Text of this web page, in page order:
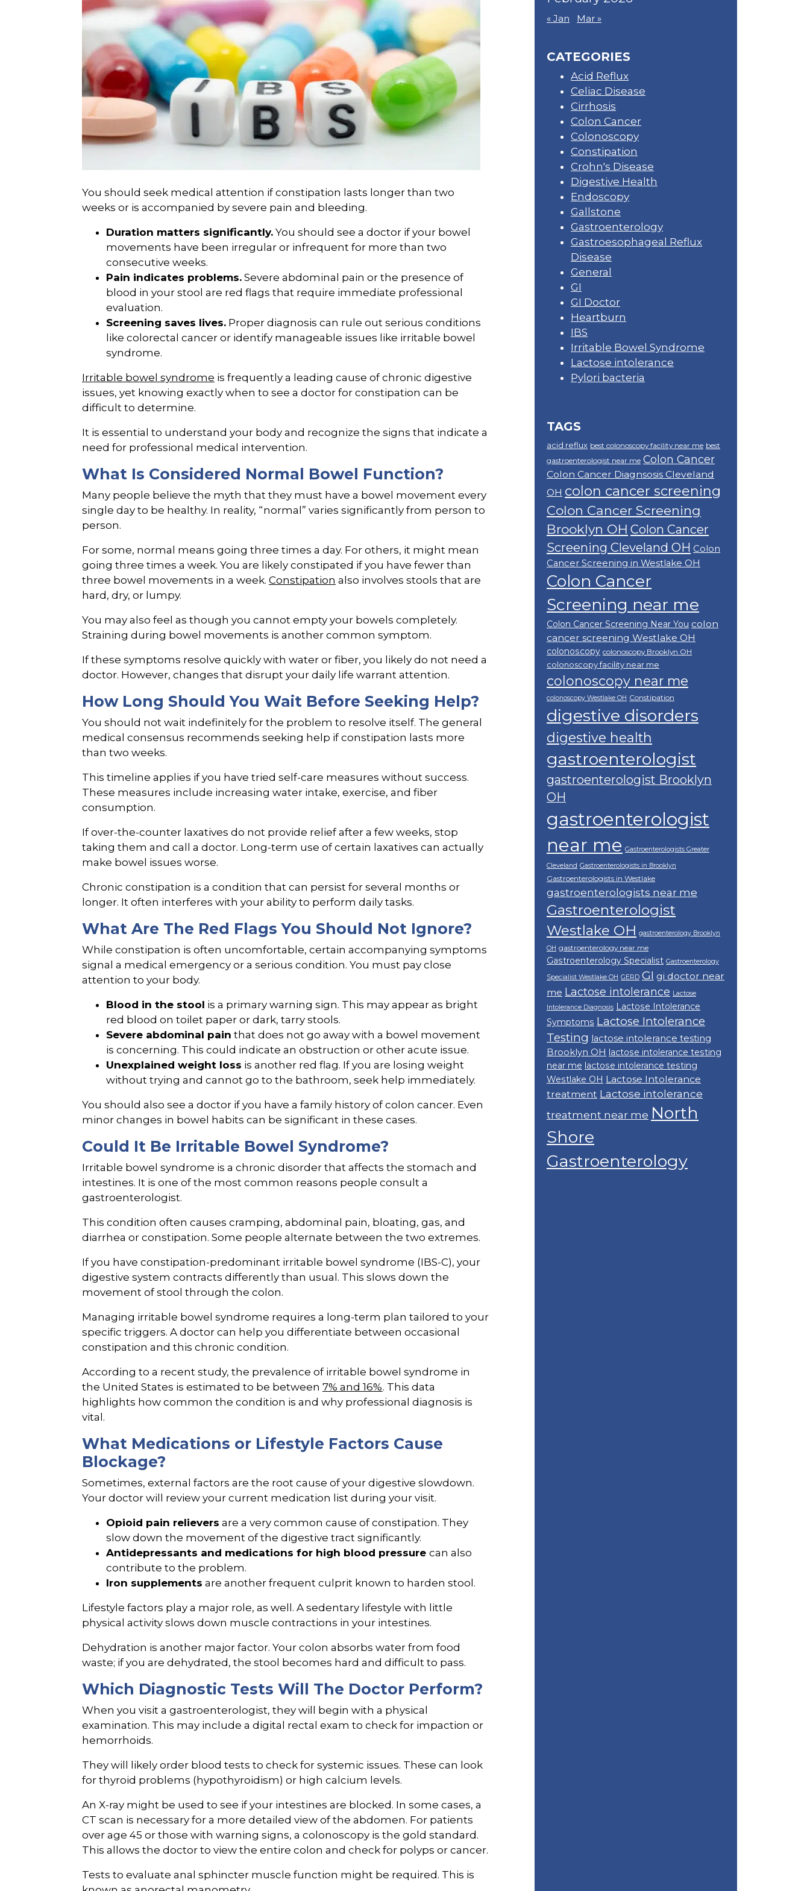
You should seek medical attention if constipation lasts longer than two
weeks or is accompanied by severe pain and bleeding.
Duration matters significantly.You should see a doctor if your bowel
movements have been irregular or infrequent for more than two
consecutive weeks.
Pain indicates problems.Severe abdominal pain or the presence of
blood in your stool are red flags that require immediate professional
evaluation.
Screening saves lives.Proper diagnosis can rule out serious conditions
like colorectal cancer or identify manageable issues like irritable bowel
syndrome.
Irritable bowel syndrome is frequently a leading cause of chronic digestive
issues, yet knowing exactly when to see a doctor for constipation can be
difficult to determine.
It is essential to understand your body and recognize the signs that indicate a
need for professional medical intervention.
What Is Considered Normal Bowel Function?
Many people believe the myth that they must have a bowel movement every
single day to be healthy. In reality, “normal” varies significantly from person to
person.
For some, normal means going three times a day. For others, it might mean
going three times a week. You are likely constipated if you have fewer than
three bowel movements in a week. Constipation also involves stools that are
hard, dry, or lumpy.
You may also feel as though you cannot empty your bowels completely.
Straining during bowel movements is another common symptom.
If these symptoms resolve quickly with water or fiber, you likely do not need a
doctor. However, changes that disrupt your daily life warrant attention.
How Long Should You Wait Before Seeking Help?
You should not wait indefinitely for the problem to resolve itself. The general
medical consensus recommends seeking help if constipation lasts more
than two weeks.
This timeline applies if you have tried self-care measures without success.
These measures include increasing water intake, exercise, and fiber
consumption.
If over-the-counter laxatives do not provide relief after a few weeks, stop
taking them and call a doctor. Long-term use of certain laxatives can actually
make bowel issues worse.
Chronic constipation is a condition that can persist for several months or
longer. It often interferes with your ability to perform daily tasks.
What Are The Red Flags You Should Not Ignore?
While constipation is often uncomfortable, certain accompanying symptoms
signal a medical emergency or a serious condition. You must pay close
attention to your body.
Blood in the stool is a primary warning sign. This may appear as bright
red blood on toilet paper or dark, tarry stools.
Severe abdominal pain that does not go away with a bowel movement
is concerning. This could indicate an obstruction or other acute issue.
Unexplained weight loss is another red flag. If you are losing weight
without trying and cannot go to the bathroom, seek help immediately.
You should also see a doctor if you have a family history of colon cancer. Even
minor changes in bowel habits can be significant in these cases.
Could It Be Irritable Bowel Syndrome?
Irritable bowel syndrome is a chronic disorder that affects the stomach and
intestines. It is one of the most common reasons people consult a
gastroenterologist.
This condition often causes cramping, abdominal pain, bloating, gas, and
diarrhea or constipation. Some people alternate between the two extremes.
If you have constipation-predominant irritable bowel syndrome (IBS-C), your
digestive system contracts differently than usual. This slows down the
movement of stool through the colon.
Managing irritable bowel syndrome requires a long-term plan tailored to your
specific triggers. A doctor can help you differentiate between occasional
constipation and this chronic condition.
According to a recent study, the prevalence of irritable bowel syndrome in
the United States is estimated to be between 7% and 16%. This data
highlights how common the condition is and why professional diagnosis is
vital.
What Medications or Lifestyle Factors Cause
Blockage?
Sometimes, external factors are the root cause of your digestive slowdown.
Your doctor will review your current medication list during your visit.
Opioid pain relievers are a very common cause of constipation. They
slow down the movement of the digestive tract significantly.
Antidepressants and medications for high blood pressure can also
contribute to the problem.
Iron supplements are another frequent culprit known to harden stool.
Lifestyle factors play a major role, as well. A sedentary lifestyle with little
physical activity slows down muscle contractions in your intestines.
Dehydration is another major factor. Your colon absorbs water from food
waste; if you are dehydrated, the stool becomes hard and difficult to pass.
Which Diagnostic Tests Will The Doctor Perform?
When you visit a gastroenterologist, they will begin with a physical
examination. This may include a digital rectal exam to check for impaction or
hemorrhoids.
They will likely order blood tests to check for systemic issues. These can look
for thyroid problems (hypothyroidism) or high calcium levels.
An X-ray might be used to see if your intestines are blocked. In some cases, a
CT scan is necessary for a more detailed view of the abdomen. For patients
over age 45 or those with warning signs, a colonoscopy is the gold standard.
This allows the doctor to view the entire colon and check for polyps or cancer.
Tests to evaluate anal sphincter muscle function might be required. This is
« Jan Mar »
CATEGORIES
Acid Reflux
Celiac Disease
Cirrhosis
Colon Cancer
Colonoscopy
Constipation
Crohn's Disease
Digestive Health
Endoscopy
Gallstone
Gastroenterology
Gastroesophageal Reflux
Disease
General
GI
GI Doctor
Heartburn
IBS
Irritable Bowel Syndrome
Lactose intolerance
Pylori bacteria
TAGS
acid reflux best colonoscopy facility near me best
gastroenterologist near me Colon Cancer
Colon Cancer Diagnsosis Cleveland
OH colon cancer screening
Colon Cancer Screening
Brooklyn OH Colon Cancer
Screening Cleveland OH Colon
Cancer Screening in Westlake OH
Colon Cancer
Screening near me
Colon Cancer Screening Near You colon
cancer screening Westlake OH
colonoscopy colonoscopy Brooklyn OH
colonoscopy facility near me
colonoscopy near me
colonoscopy Westlake OH Constipation
digestive disorders
digestive health
gastroenterologist
gastroenterologist Brooklyn
OH
gastroenterologist
near me Gastroenterologists Greater
Cleveland Gastroenterologists in Brooklyn
Gastroenterologists in Westlake
gastroenterologists near me
Gastroenterologist
Westlake OH gastroenterology Brooklyn
OH gastroenterology near me
Gastroenterology Specialist Gastroenterology
Specialist Westlake OH GERD GI gi doctor near
me Lactose intolerance Lactose
Intolerance Diagnosis Lactose Intolerance
Symptoms Lactose Intolerance
Testing lactose intolerance testing
Brooklyn OH lactose intolerance testing
near me lactose intolerance testing
Westlake OH Lactose Intolerance
treatment Lactose intolerance
treatment near me North
Shore
Gastroenterology